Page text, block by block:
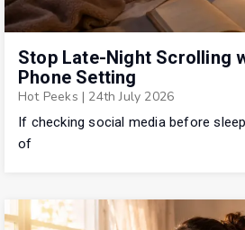
Stop Late-Night Scrolling
Phone Setting
Hot Peeks | 24th July 2026
If checking social media before
of